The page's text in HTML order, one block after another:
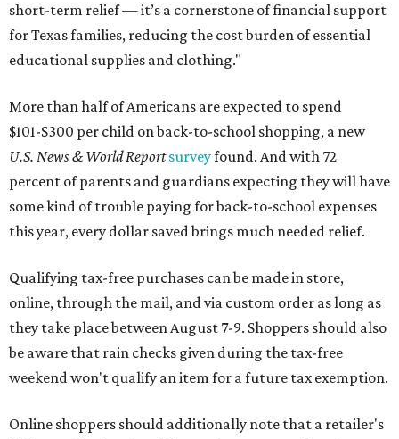
short-term relief — it’s a cornerstone of financial support
for Texas families, reducing the cost burden of essential
educational supplies and clothing."
More than half of Americans are expected to spend
$101-$300 per child on back-to-school shopping, a new
U.S. News & World Reportsurveyfound. And with 72
percent of parents and guardians expecting they will have
some kind of trouble paying for back-to-school expenses
this year, every dollar saved brings much needed relief.
Qualifying tax-free purchases can be made in store,
online, through the mail, and via custom order as long as
they take place between August 7-9. Shoppers should also
be aware that rain checks given during the tax-free
weekend won't qualify an item for a future tax exemption.
Online shoppers should additionally note that a retailer's